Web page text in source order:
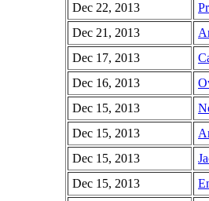
Dec 22, 2013
Dec 21, 2013
Dec 17, 2013
Dec 16, 2013
Dec 15, 2013
Dec 15, 2013
Dec 15, 2013
Dec 15, 2013